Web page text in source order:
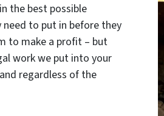
the best possible
to put in before they
to make a profit – but
work we put into your
regardless of the